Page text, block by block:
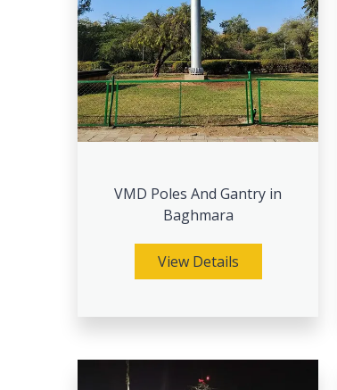
VMD Poles And Gantry in
Baghmara
View Details